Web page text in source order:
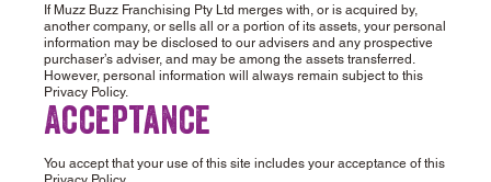
If Muzz Buzz Franchising Pty Ltd merges with, or is acquired by,
another company, or sells all or a portion of its assets, your personal
information may be disclosed to our advisers and any prospective
purchaser’s adviser, and may be among the assets transferred.
However, personal information will always remain subject to this
Privacy Policy.
Acceptance
You accept that your use of this site includes your acceptance of this